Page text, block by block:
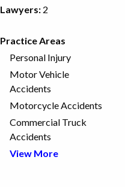
Lawyers: 2
Practice Areas
Personal Injury
Motor Vehicle
Accidents
Motorcycle Accidents
Commercial Truck
Accidents
View More